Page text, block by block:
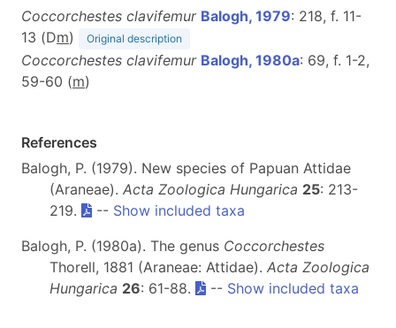
Coccorchestes clavifemur Balogh, 1979: 218, f. 11-
13 (Dm) Original description
Coccorchestes clavifemur Balogh, 1980a: 69, f. 1-2,
59-60 (m)
References
Balogh, P. (1979). New species of Papuan Attidae
(Araneae). Acta Zoologica Hungarica 25: 213-
219.
-- Show included taxa
Balogh, P. (1980a). The genus Coccorchestes
Thorell, 1881 (Araneae: Attidae). Acta Zoologica
Hungarica 26: 61-88. -- Show included taxa